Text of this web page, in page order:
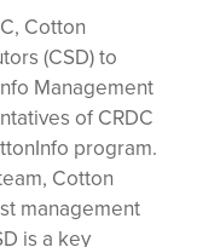
Cotton
(CSD) to
Management
of CRDC
program.
Cotton
management
is a key